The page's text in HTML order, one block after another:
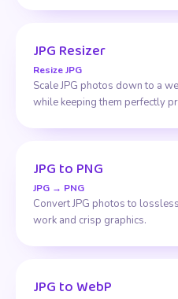
JPG Resizer
Resize JPG
Scale JPG photos down to a
while keeping them perfectly
JPG to PNG
JPG → PNG
Convert JPG photos to
work and crisp graphics.
JPG to WebP